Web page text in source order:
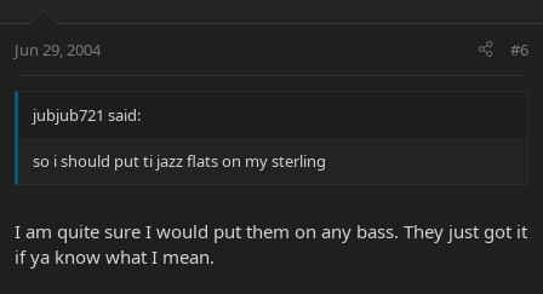
Jun 29, 2004 #6
jubjub721 said:
so i should put ti jazz flats on my sterling
I am quite sure I would put them on any bass. They just got it
if ya know what I mean.